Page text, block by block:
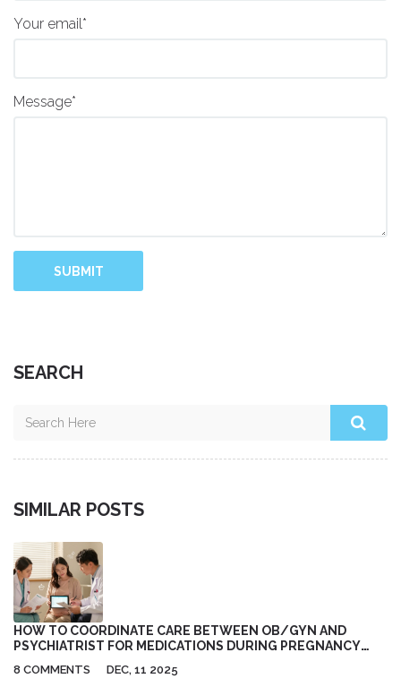
Your email*
Message*
SUBMIT
SEARCH
SIMILAR POSTS
HOW TO COORDINATE CARE BETWEEN OB/GYN AND
PSYCHIATRIST FOR MEDICATIONS DURING PREGNANCY
8 COMMENTS DEC, 11 2025